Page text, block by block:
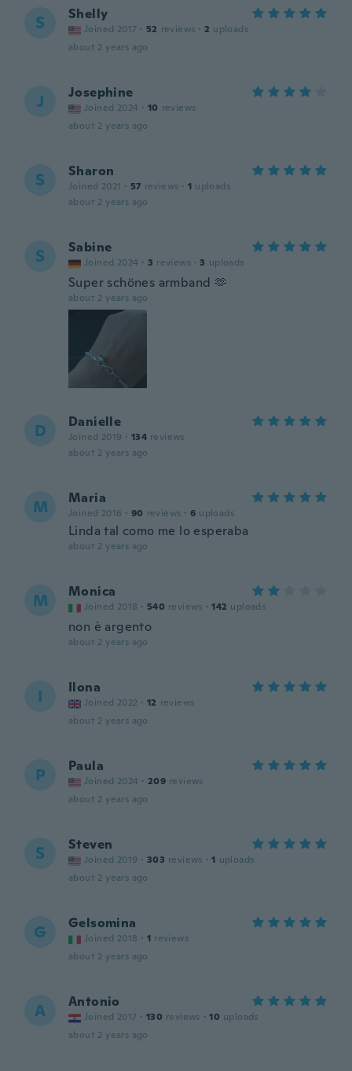
S Shelly
Joined 2017 · 52 reviews · 2 uploads
about 2 years ago
J Josephine
Joined 2024 · 10 reviews
about 2 years ago
S Sharon
Joined 2021 · 57 reviews · 1 uploads
about 2 years ago
S Sabine
Joined 2024 · 3 reviews · 3 uploads
Super schönes armband 🫶
about 2 years ago
D Danielle
Joined 2019 · 134 reviews
about 2 years ago
M Maria
Joined 2016 · 90 reviews · 6 uploads
Linda tal como me lo esperaba
about 2 years ago
M Monica
Joined 2018 · 540 reviews · 142 uploads
non è argento
about 2 years ago
I Ilona
Joined 2022 · 12 reviews
about 2 years ago
P Paula
Joined 2024 · 209 reviews
about 2 years ago
S Steven
Joined 2019 · 303 reviews · 1 uploads
about 2 years ago
G Gelsomina
Joined 2018 · 1 reviews
about 2 years ago
A Antonio
Joined 2017 · 130 reviews · 10 uploads
about 2 years ago